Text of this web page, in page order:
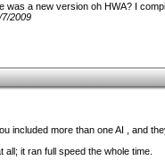
was a new version oh HWA? I
2009
included more than one AI , and
it ran full speed the whole time.